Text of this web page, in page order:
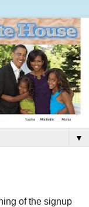
▼
of the signup